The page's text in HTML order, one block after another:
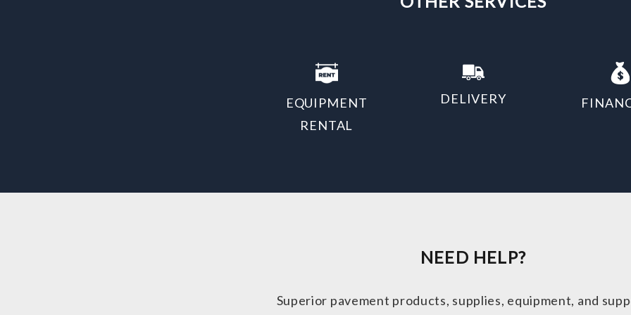
EQUIPMENT
RENTAL
DELIVERY
NEED HELP?
Superior pavement products, supplies, equipment, and